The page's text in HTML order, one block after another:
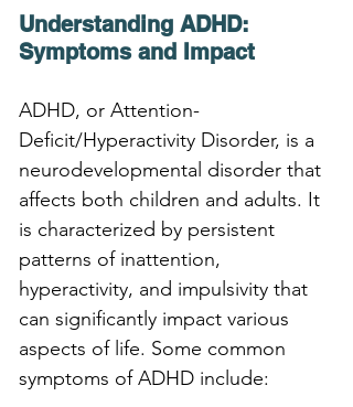
Understanding ADHD:
Symptoms and Impact
ADHD, or Attention-
Deficit/Hyperactivity Disorder, is a
neurodevelopmental disorder that
affects both children and adults. It
is characterized by persistent
patterns of inattention,
hyperactivity, and impulsivity that
can significantly impact various
aspects of life. Some common
symptoms of ADHD include: